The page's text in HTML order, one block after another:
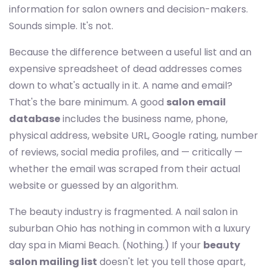
information for salon owners and decision-makers.
Sounds simple. It's not.
Because the difference between a useful list and an
expensive spreadsheet of dead addresses comes
down to what's actually in it. A name and email?
That's the bare minimum. A good salon email
databaseincludes the business name, phone,
physical address, website URL, Google rating, number
of reviews, social media profiles, and — critically —
whether the email was scraped from their actual
website or guessed by an algorithm.
The beauty industry is fragmented. A nail salon in
suburban Ohio has nothing in common with a luxury
day spa in Miami Beach. (Nothing.) If your beauty
salon mailing list doesn't let you tell those apart,